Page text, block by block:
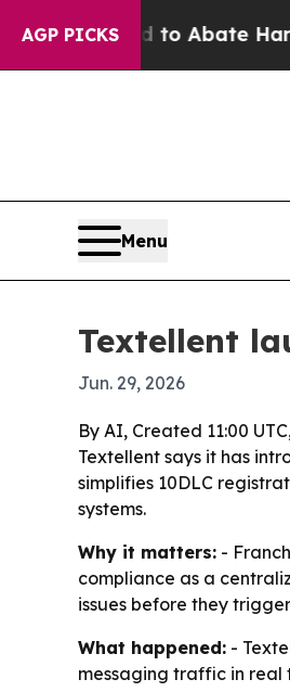
AGP PICKS
Fund to Abate Harms
Menu
Textellent
Jun. 29, 2026
By AI, Created 11:00
Textellent says it has
simplifies 10DLC
systems.
Why it matters: -
compliance as a
issues before they
What happened: -
messaging traffic in real